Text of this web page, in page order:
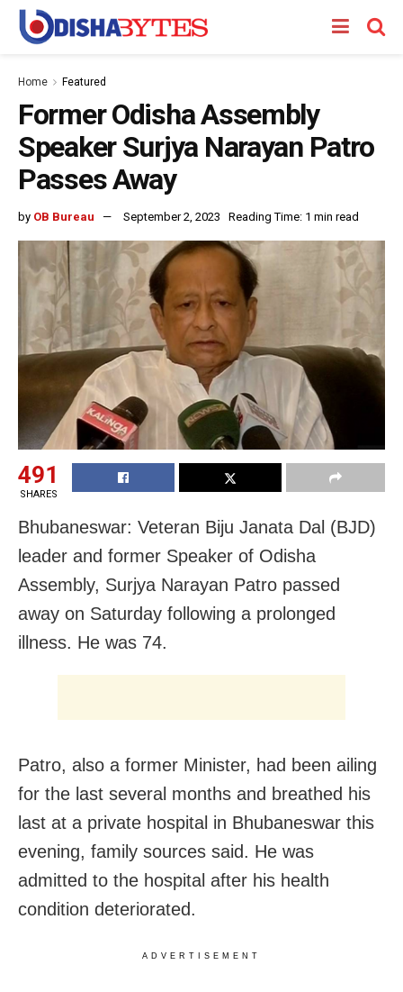
Home Featured
Former Odisha Assembly
Speaker Surjya Narayan Patro
Passes Away
by OB Bureau September 2, 2023 Reading Time: 1 min read
491
SHARES
Bhubaneswar: Veteran Biju Janata Dal (BJD)
leader and former Speaker of Odisha
Assembly, Surjya Narayan Patro passed
away on Saturday following a prolonged
illness. He was 74.
Patro, also a former Minister, had been ailing
for the last several months and breathed his
last at a private hospital in Bhubaneswar this
evening, family sources said. He was
admitted to the hospital after his health
condition deteriorated.
ADVERTISEMENT